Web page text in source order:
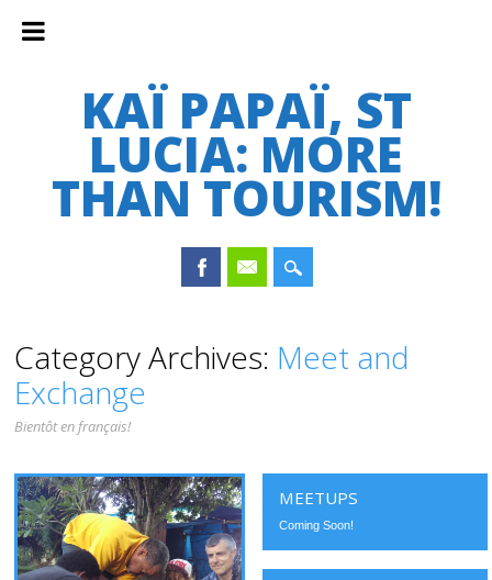
KAÏ PAPAÏ, ST
LUCIA: MORE
THAN TOURISM!
Main menu
to
content
Category Archives: Meet and
Exchange
Bientôt en français!
MEETUPS
Coming Soon!